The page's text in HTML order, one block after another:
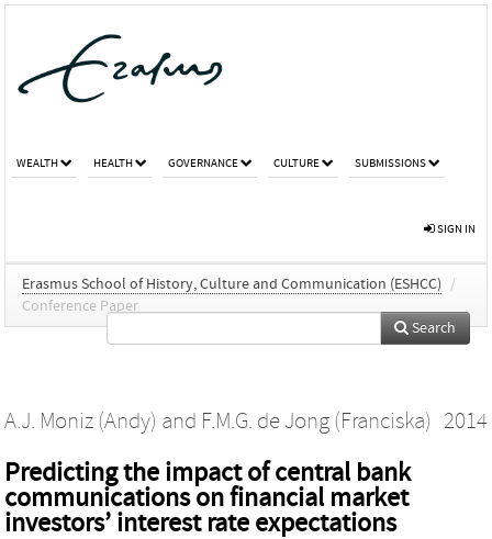
WEALTH HEALTH GOVERNANCE CULTURE SUBMISSIONS
SIGN IN
Erasmus School of History, Culture and Communication (ESHCC)
/
Conference Paper
Search
A.J. Moniz (Andy) and F.M.G. de Jong (Franciska) 2014
Predicting the impact of central bank
communications on financial market
investors’ interest rate expectations